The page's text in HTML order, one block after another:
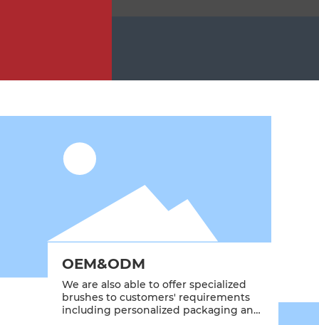
OEM&ODM
We are also able to offer specialized
brushes to customers' requirements
including personalized packaging and